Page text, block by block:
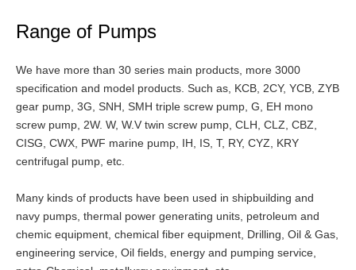
Range of Pumps
We have more than 30 series main products, more 3000
specification and model products. Such as, KCB, 2CY, YCB, ZYB
gear pump, 3G, SNH, SMH triple screw pump, G, EH mono
screw pump, 2W. W, W.V twin screw pump, CLH, CLZ, CBZ,
CISG, CWX, PWF marine pump, IH, IS, T, RY, CYZ, KRY
centrifugal pump, etc.
Many kinds of products have been used in shipbuilding and
navy pumps, thermal power generating units, petroleum and
chemic equipment, chemical fiber equipment, Drilling, Oil & Gas,
engineering service, Oil fields, energy and pumping service,